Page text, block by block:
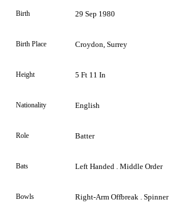
Birth 29 Sep 1980
Birth Place Croydon, Surrey
Height 5 Ft 11 In
Nationality English
Role Batter
Bats Left Handed . Middle Order
Bowls Right-Arm Offbreak . Spinner